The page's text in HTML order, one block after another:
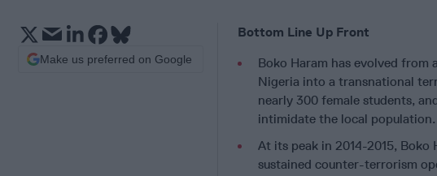
Bottom Line Up Front
Boko Haram has evolved from
Nigeria into a transnational
nearly 300 female students,
intimidate the local population.
At its peak in 2014-2015,
sustained counter-terrorism
Make us preferred on Google